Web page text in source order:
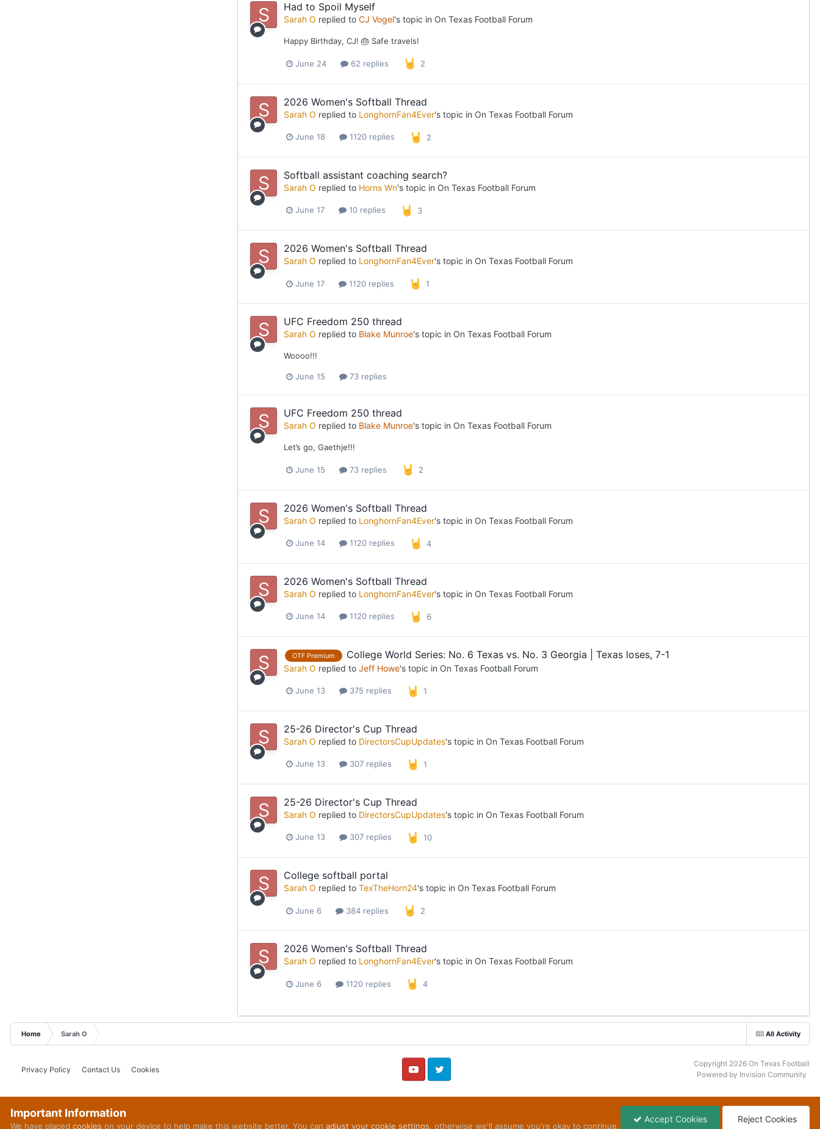
Had to Spoil Myself
Sarah O replied to CJ Vogel's topic in On Texas Football Forum
Happy Birthday, CJ! 🎂 Safe travels!
June 24 62 replies 2
2026 Women's Softball Thread
Sarah O replied to LonghornFan4Ever's topic in On Texas Football Forum
June 18 1120 replies 2
Softball assistant coaching search?
Sarah O replied to Horns Wn's topic in On Texas Football Forum
June 17 10 replies 3
2026 Women's Softball Thread
Sarah O replied to LonghornFan4Ever's topic in On Texas Football Forum
June 17 1120 replies 1
UFC Freedom 250 thread
Sarah O replied to Blake Munroe's topic in On Texas Football Forum
Woooo!!!
June 15 73 replies
UFC Freedom 250 thread
Sarah O replied to Blake Munroe's topic in On Texas Football Forum
Let’s go, Gaethje!!!
June 15 73 replies 2
2026 Women's Softball Thread
Sarah O replied to LonghornFan4Ever's topic in On Texas Football Forum
June 14 1120 replies 4
2026 Women's Softball Thread
Sarah O replied to LonghornFan4Ever's topic in On Texas Football Forum
June 14 1120 replies 6
OTF Premium College World Series: No. 6 Texas vs. No. 3 Georgia | Texas loses, 7-1
Sarah O replied to Jeff Howe's topic in On Texas Football Forum
June 13 375 replies 1
25-26 Director's Cup Thread
Sarah O replied to DirectorsCupUpdates's topic in On Texas Football Forum
June 13 307 replies 1
25-26 Director's Cup Thread
Sarah O replied to DirectorsCupUpdates's topic in On Texas Football Forum
June 13 307 replies 10
College softball portal
Sarah O replied to TexTheHorn24's topic in On Texas Football Forum
June 6 384 replies 2
2026 Women's Softball Thread
Sarah O replied to LonghornFan4Ever's topic in On Texas Football Forum
June 6 1120 replies 4
All Activity
Home Sarah O
Privacy Policy Contact Us Cookies
YouTube Twitter
Copyright 2026 On Texas Football
Powered by Invision Community
Important Information
We have placed cookies on your device to help make this website better. You can adjust your cookie settings, otherwise we'll assume you're okay to continue.
Accept Cookies Reject Cookies